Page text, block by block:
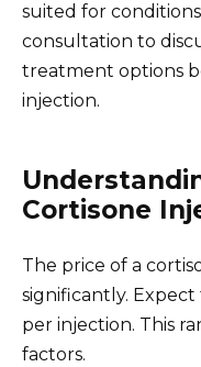
suited for
consultation to
treatment options
injection.
Cortisone
The price of a
significantly.
per injection. This
factors.